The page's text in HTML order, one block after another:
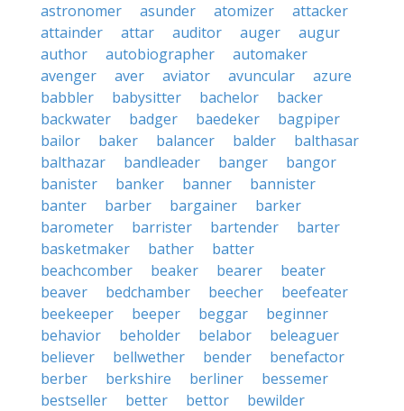
astronomer
asunder atomizer
attacker
attainder
attar auditor auger
augur
author
autobiographer
automaker
avenger
aver aviator avuncular
azure
babbler
babysitter bachelor
backer
backwater
badger baedeker
bagpiper
bailor
baker balancer balder
balthasar
balthazar
bandleader banger
bangor
banister
banker banner
bannister
banter
barber bargainer
barker
barometer
barrister bartender
barter
basketmaker
bather
batter
beachcomber
beaker bearer
beater
beaver
bedchamber beecher
beefeater
beekeeper
beeper beggar
beginner
behavior
beholder belabor
beleaguer
believer
bellwether bender
benefactor
berber
berkshire berliner
bessemer
bestseller
better bettor
bewilder